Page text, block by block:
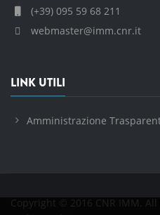
(+39) 095 59 68 211
webmaster@imm.cnr.it
LINK UTILI
Amministrazione
Copyright © 2016 CNR IMM. All